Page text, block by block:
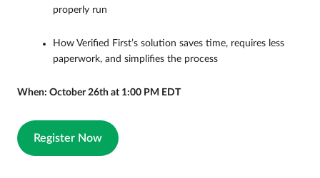
properly run
How Verified First’s solution saves time, requires less
paperwork, and simplifies the process
When: October 26th at 1:00 PM EDT
Register Now